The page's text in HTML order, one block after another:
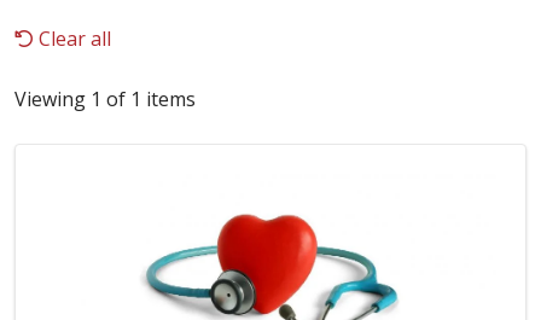
Clear all
Viewing 1 of 1 items